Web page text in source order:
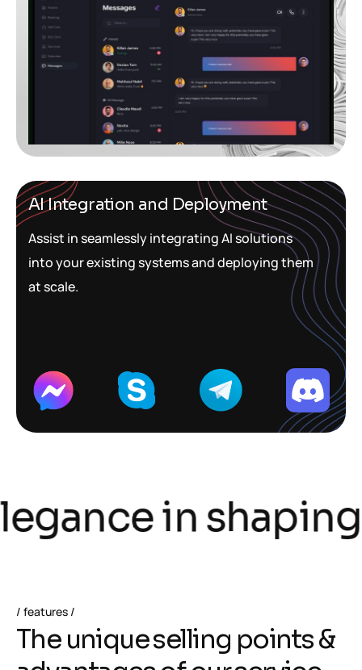
AI Integration and Deployment
Assist in seamlessly integrating AI solutions
into your existing systems and deploying them
at scale.
in shaping
features
The uniqueselling points&